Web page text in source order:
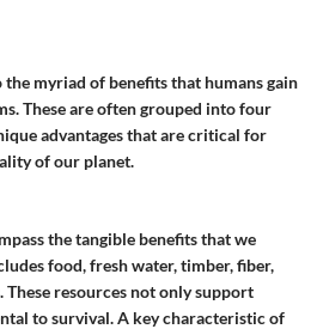
the myriad of benefits that humans gain
These are often grouped into four
advantages that are critical for
of our planet.
the tangible benefits that we
food, fresh water, timber, fiber,
These resources not only support
to survival. A key characteristic of